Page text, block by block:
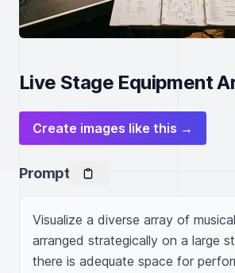
Live Stage Equipment
Create images like this →
Prompt
Visualize a diverse array of
arranged strategically on a large
there is adequate space for